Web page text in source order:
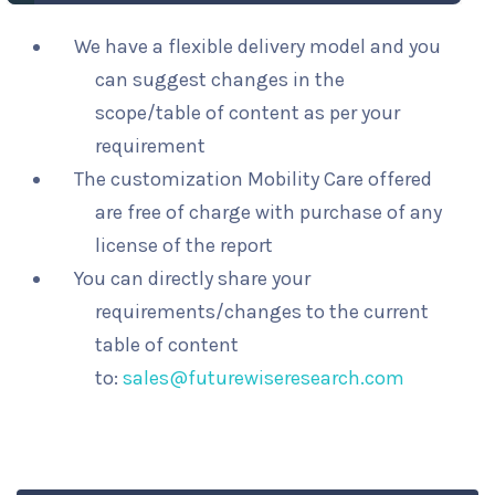
We have a flexible delivery model and you
can suggest changes in the
scope/table of content as per your
requirement
The customization Mobility Care offered
are free of charge with purchase of any
license of the report
You can directly share your
requirements/changes to the current
table of content
to:sales@futurewiseresearch.com